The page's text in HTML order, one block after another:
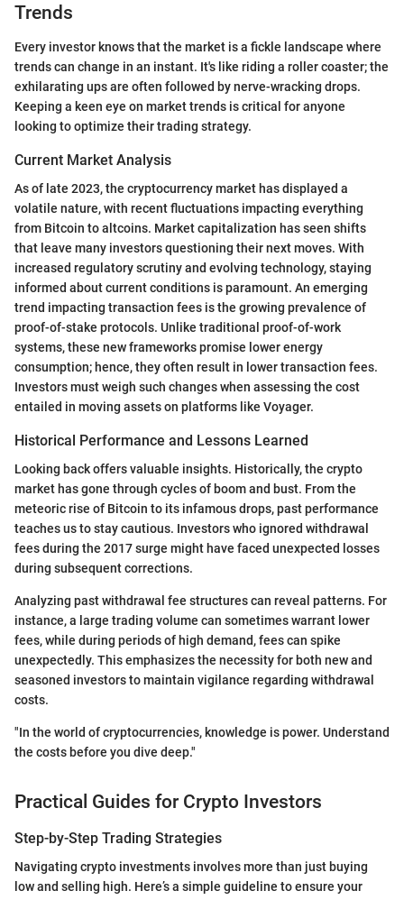
Trends
Every investor knows that the market is a fickle landscape where
trends can change in an instant. It's like riding a roller coaster; the
exhilarating ups are often followed by nerve-wracking drops.
Keeping a keen eye on market trends is critical for anyone
looking to optimize their trading strategy.
Current Market Analysis
As of late 2023, the cryptocurrency market has displayed a
volatile nature, with recent fluctuations impacting everything
from Bitcoin to altcoins. Market capitalization has seen shifts
that leave many investors questioning their next moves. With
increased regulatory scrutiny and evolving technology, staying
informed about current conditions is paramount. An emerging
trend impacting transaction fees is the growing prevalence of
proof-of-stake protocols. Unlike traditional proof-of-work
systems, these new frameworks promise lower energy
consumption; hence, they often result in lower transaction fees.
Investors must weigh such changes when assessing the cost
entailed in moving assets on platforms like Voyager.
Historical Performance and Lessons Learned
Looking back offers valuable insights. Historically, the crypto
market has gone through cycles of boom and bust. From the
meteoric rise of Bitcoin to its infamous drops, past performance
teaches us to stay cautious. Investors who ignored withdrawal
fees during the 2017 surge might have faced unexpected losses
during subsequent corrections.
Analyzing past withdrawal fee structures can reveal patterns. For
instance, a large trading volume can sometimes warrant lower
fees, while during periods of high demand, fees can spike
unexpectedly. This emphasizes the necessity for both new and
seasoned investors to maintain vigilance regarding withdrawal
costs.
"In the world of cryptocurrencies, knowledge is power. Understand
the costs before you dive deep."
Practical Guides for Crypto Investors
Step-by-Step Trading Strategies
Navigating crypto investments involves more than just buying
low and selling high. Here’s a simple guideline to ensure your